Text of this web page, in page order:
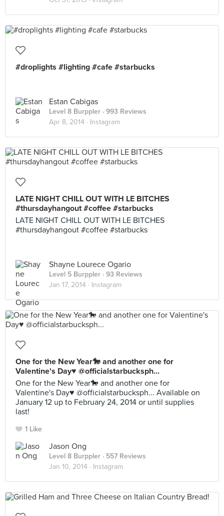
#droplights #lighting #cafe #starbucks
Estan Cabigas
Level 8 Burppler · 993 Reviews
Apr 8, 2014 · Instagram
LATE NIGHT CHILL OUT WITH LE BITCHES
#thursdayhangout #coffee #starbucks
LATE NIGHT CHILL OUT WITH LE BITCHES
#thursdayhangout #coffee #starbucks
Shayne Lourece Ogario
Level 5 Burppler · 93 Reviews
Jan 17, 2014 · Instagram
One for the New Year🐎 and another one for
Valentine's Day♥️ @officialstarbucksph...
One for the New Year🐎 and another one for
Valentine's Day♥️ @officialstarbucksph... Available on
January 12 up to February 24, 2014 or until supplies
last!
1 Like
Jason Ong
Level 8 Burppler · 557 Reviews
Jan 10, 2014 · Instagram